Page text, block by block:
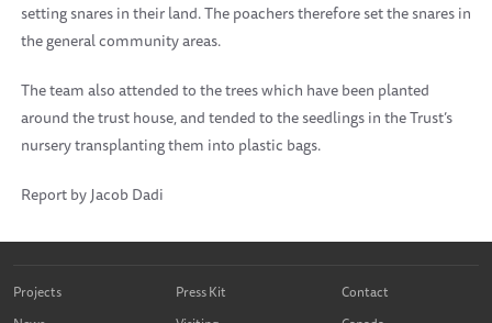
setting snares in their land. The poachers therefore set the snares in
the general community areas.
The team also attended to the trees which have been planted
around the trust house, and tended to the seedlings in the Trust’s
nursery transplanting them into plastic bags.
Report by Jacob Dadi
Projects
Press Kit
Contact